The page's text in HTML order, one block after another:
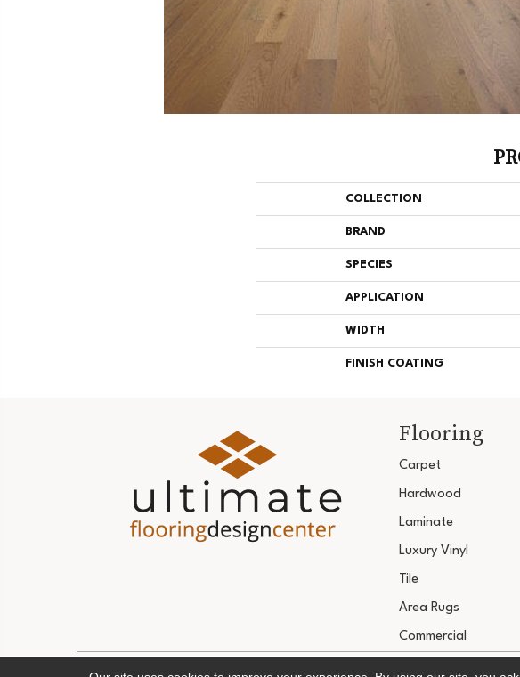
COLLECTION
BRAND
SPECIES
APPLICATION
WIDTH
FINISH COATING
Flooring
Carpet
Hardwood
Laminate
Luxury Vinyl
Tile
Area Rugs
Commercial